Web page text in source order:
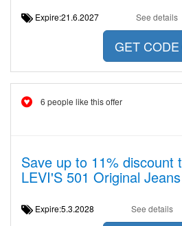
Expire:21.6.2027 See details
GET CODE
6 people like this offer
Save up to 11% discount
LEVI'S 501 Original Jeans
Expire:5.3.2028 See details